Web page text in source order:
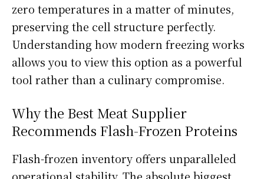
zero temperatures in a matter of minutes,
preserving the cell structure perfectly.
Understanding how modern freezing works
allows you to view this option as a powerful
tool rather than a culinary compromise.
Why the Best Meat Supplier
Recommends Flash-Frozen Proteins
Flash-frozen inventory offers unparalleled